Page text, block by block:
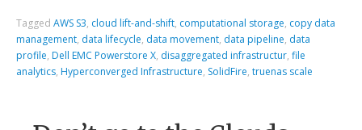
TaggedAWS S3, cloud lift-and-shift, computational storage, copy data
management, data lifecycle, data movement, data pipeline, data
profile, Dell EMC Powerstore X, disaggregated infrastructur,file
analytics, Hyperconverged Infrastructure, SolidFire,truenas scale